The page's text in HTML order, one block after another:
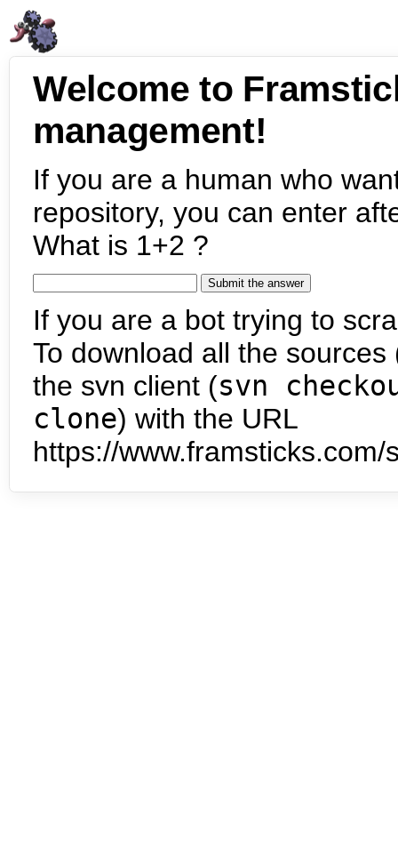
Welcome to
management!
If you are a human who
repository, you can enter
What is 1+2 ?
If you are a bot trying to
To download all the
the svn client (svn
clone) with the URL
https://www.framsticks.com/